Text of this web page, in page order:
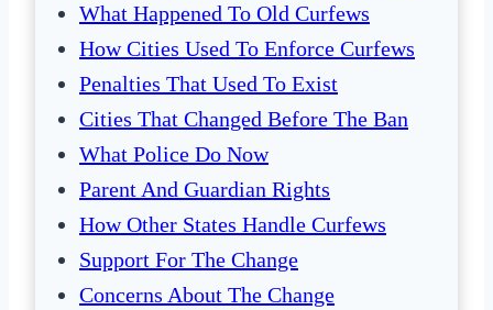
What Happened To Old Curfews
How Cities Used To Enforce Curfews
Penalties That Used To Exist
Cities That Changed Before The Ban
What Police Do Now
Parent And Guardian Rights
How Other States Handle Curfews
Support For The Change
Concerns About The Change